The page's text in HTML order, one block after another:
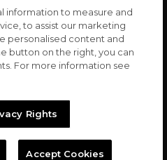
information to measure and
to assist our marketing
personalised content and
button on the right, you can
For more information see
Rights
Accept Cookies